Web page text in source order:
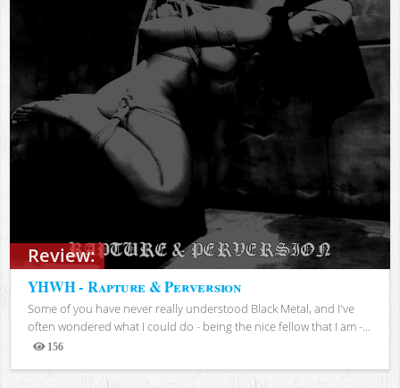
Review:
YHWH - Rapture & Perversion
Some of you have never really understood Black Metal, and I've
often wondered what I could do - being the nice fellow that I am -...
156
Views